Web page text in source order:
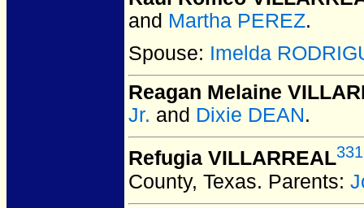
and Martha PEREZ.
Spouse: Imelda
Reagan Melaine
Jr. and Dixie DEAN.
Refugia VILLARREAL
County, Texas. Parents: